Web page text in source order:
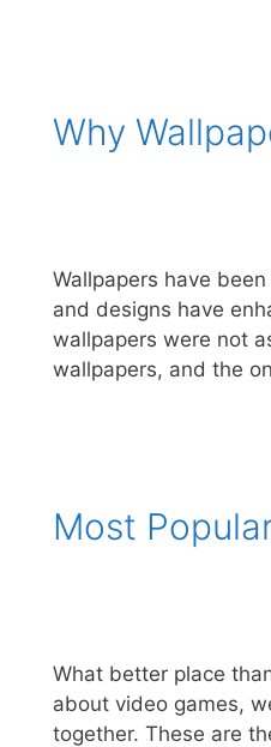
Why
Wallpapers have
and designs have
wallpapers were not
wallpapers, and the
Most
What better place
about video games,
together. These are